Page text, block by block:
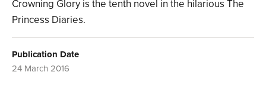
Crowning Glory is the tenth novel in the hilarious The
Princess Diaries.
Publication Date
24 March 2016